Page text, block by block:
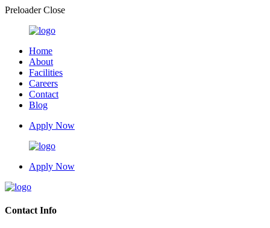
Preloader Close
Home
About
Facilities
Careers
Contact
Blog
Apply Now
Apply Now
Contact Info